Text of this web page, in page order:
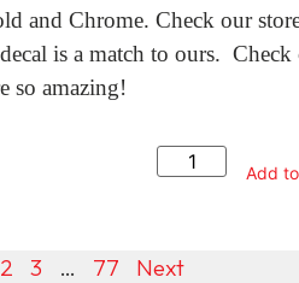
and Chrome. Check our
is a match to ours.
so amazing!
Add
2 3 … 77 Next